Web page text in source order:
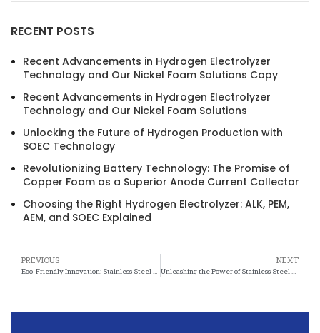
RECENT POSTS
Recent Advancements in Hydrogen Electrolyzer
Technology and Our Nickel Foam Solutions Copy
Recent Advancements in Hydrogen Electrolyzer
Technology and Our Nickel Foam Solutions
Unlocking the Future of Hydrogen Production with
SOEC Technology
Revolutionizing Battery Technology: The Promise of
Copper Foam as a Superior Anode Current Collector
Choosing the Right Hydrogen Electrolyzer: ALK, PEM,
AEM, and SOEC Explained
PREVIOUS
Eco-Friendly Innovation: Stainless Steel Felt Boosts Energy Conservation
NEXT
Unleashing the Power of Stainless Steel Felt: A Sustainable Solution for Resource Conservation